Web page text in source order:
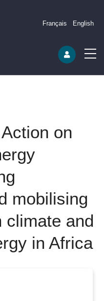
English
Français
on
mobilising
climate and
in Africa